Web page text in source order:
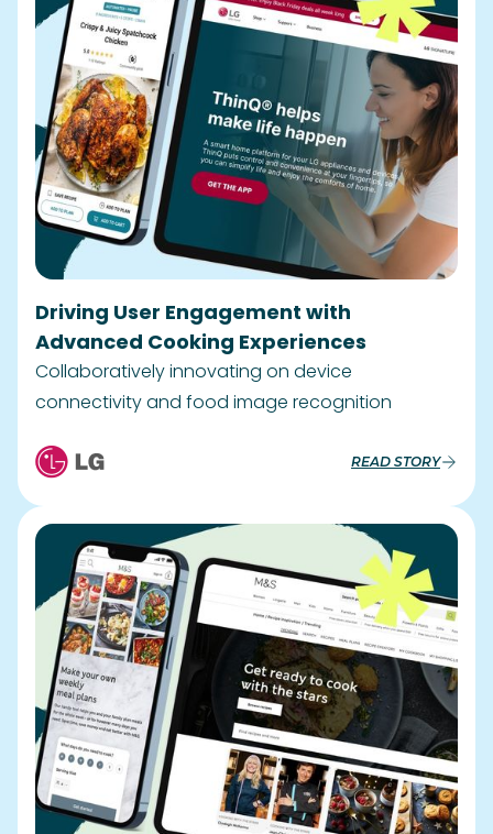
Driving User Engagement with
Advanced Cooking Experiences
Collaboratively innovating on device
connectivity and food image recognition
READ STORY